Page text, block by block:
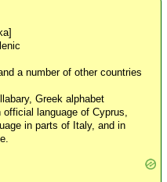
a number of other countries
Greek alphabet
language of Cyprus,
in parts of Italy, and in